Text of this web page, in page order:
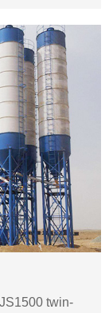
twin-